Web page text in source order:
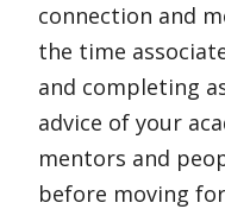
connection and
the time
and completing
advice of your
mentors and
before moving